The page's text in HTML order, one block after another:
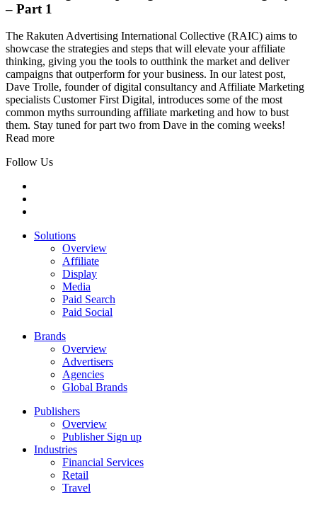
– Part 1
The Rakuten Advertising International Collective (RAIC) aims to
showcase the strategies and steps that will elevate your affiliate
thinking, giving you the tools to outthink the market and deliver
campaigns that outperform for your business. In our latest post,
Dave Trolle, founder of digital consultancy and Affiliate Marketing
specialists Customer First Digital, introduces some of the most
common myths surrounding affiliate marketing and how to bust
them. Stay tuned for part two from Dave in the coming weeks!
Read more
Follow Us
Solutions
Overview
Affiliate
Display
Media
Paid Search
Paid Social
Brands
Overview
Advertisers
Agencies
Global Brands
Publishers
Overview
Publisher Sign up
Industries
Financial Services
Retail
Travel